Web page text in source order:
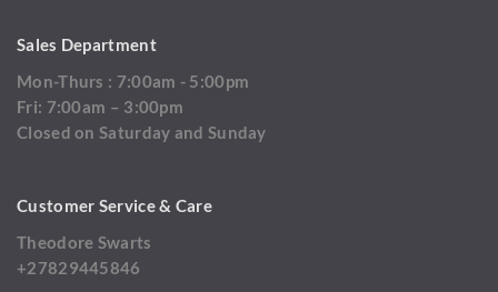
Sales Department
Mon-Thurs : 7:00am - 5:00pm
Fri: 7:00am – 3:00pm
Closed on Saturday and Sunday
Customer Service & Care
Theodore Swarts
+27829445846